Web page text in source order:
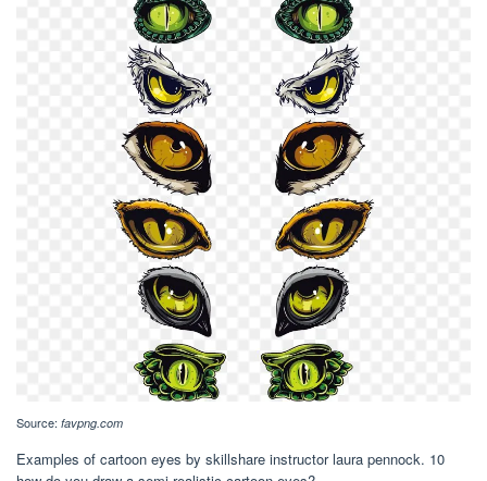
Source: favpng.com
Examples of cartoon eyes by skillshare instructor laura pennock. 10